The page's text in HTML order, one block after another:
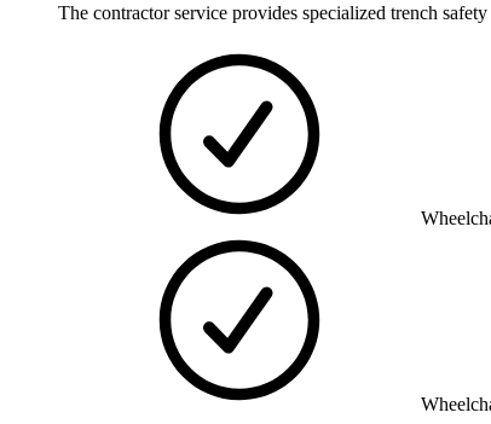
The contractor service provides specialized trench